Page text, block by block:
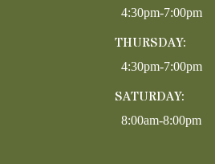
4:30pm-7:00pm
THURSDAY:
4:30pm-7:00pm
SATURDAY:
8:00am-8:00pm